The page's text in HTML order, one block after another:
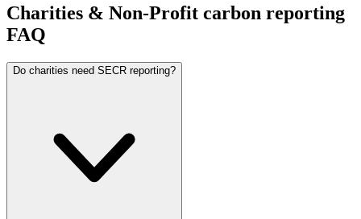
Charities & Non-Profit carbon reporting
FAQ
Do charities need SECR reporting?